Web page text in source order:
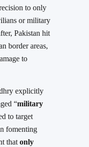
to only
or military
Pakistan hit
border areas,
to
explicitly
“military
to target
fomenting
that only